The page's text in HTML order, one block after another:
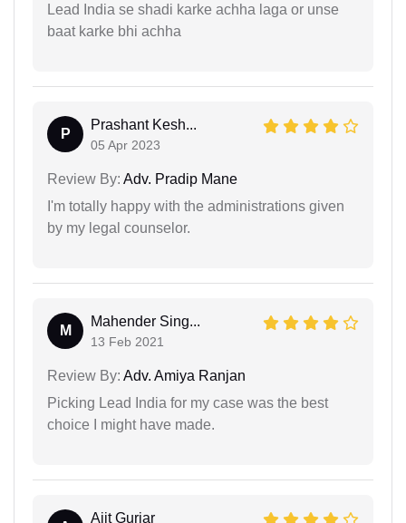
Lead India se shadi karke achha laga or unse
baat karke bhi achha
P
Prashant Kesh...
05 Apr 2023
Review By: Adv. Pradip Mane
I'm totally happy with the administrations given
by my legal counselor.
M
Mahender Sing...
13 Feb 2021
Review By: Adv. Amiya Ranjan
Picking Lead India for my case was the best
choice I might have made.
Ajit Gurjar